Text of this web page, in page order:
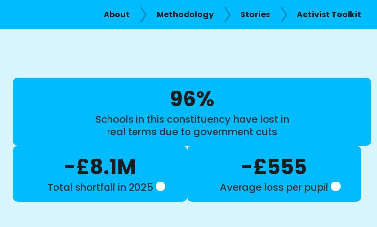
About Methodology Stories Activist Toolkit
96%
Schools in this constituency have lost in
real terms due to government cuts
-£8.1M
Total shortfall in 2025
-£555
Average loss per pupil